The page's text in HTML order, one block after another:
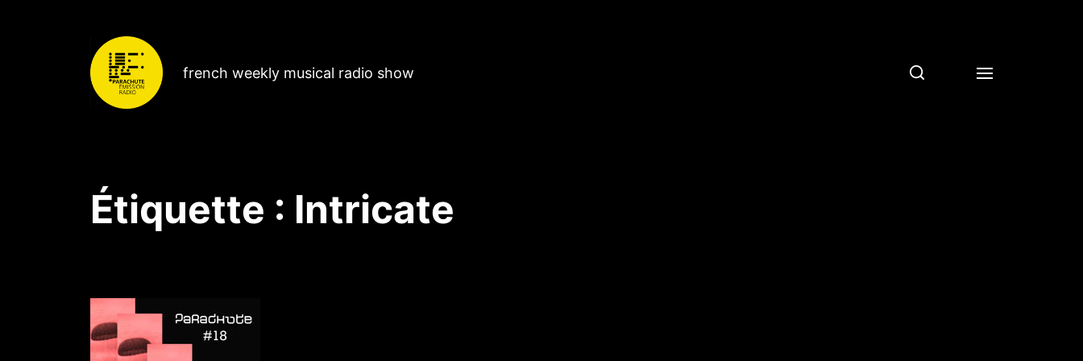
french weekly musical radio show
Étiquette : Intricate